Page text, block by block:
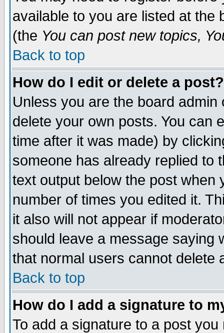
available to you are listed at the
(the You can post new topics,
Back to top
How do I edit or delete a post?
Unless you are the board
delete your own posts. You can
time after it was made) by
someone has already replied to
text output below the post when
number of times you edited it.
it also will not appear if
should leave a message saying
that normal users cannot delete
Back to top
How do I add a signature to
To add a signature to a post